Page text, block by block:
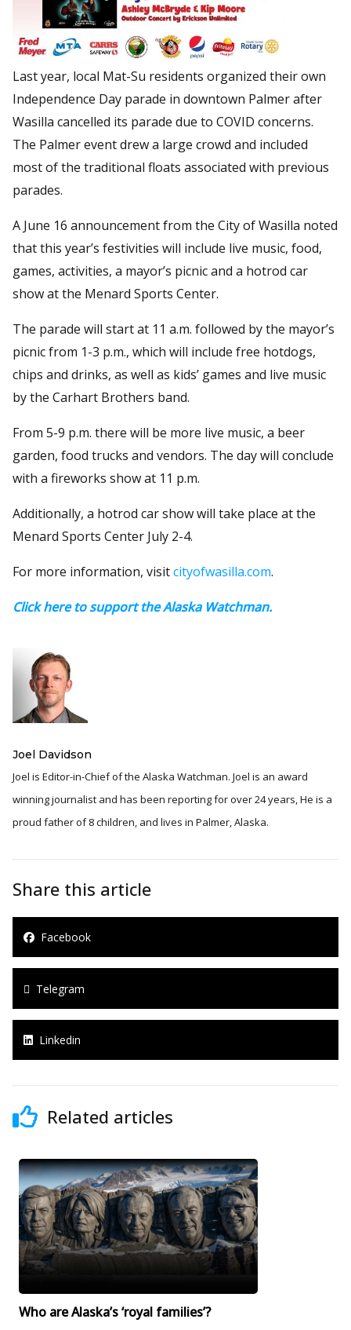
Last year, local Mat-Su residents organized their own
Independence Day parade in downtown Palmer after
Wasilla cancelled its parade due to COVID concerns.
The Palmer event drew a large crowd and included
most of the traditional floats associated with previous
parades.
A June 16 announcement from the City of Wasilla noted
that this year’s festivities will include live music, food,
games, activities, a mayor’s picnic and a hotrod car
show at the Menard Sports Center.
The parade will start at 11 a.m. followed by the mayor’s
picnic from 1-3 p.m., which will include free hotdogs,
chips and drinks, as well as kids’ games and live music
by the Carhart Brothers band.
From 5-9 p.m. there will be more live music, a beer
garden, food trucks and vendors. The day will conclude
with a fireworks show at 11 p.m.
Additionally, a hotrod car show will take place at the
Menard Sports Center July 2-4.
For more information, visitcityofwasilla.com.
Click here to support the Alaska Watchman.
Joel Davidson
Joel is Editor-in-Chief of the Alaska Watchman. Joel is an award
winning journalist and has been reporting for over 24 years, He is a
proud father of 8 children, and lives in Palmer, Alaska.
Share this article
Facebook
Telegram
Linkedin
Related articles
Who are Alaska’s ‘royal families’?